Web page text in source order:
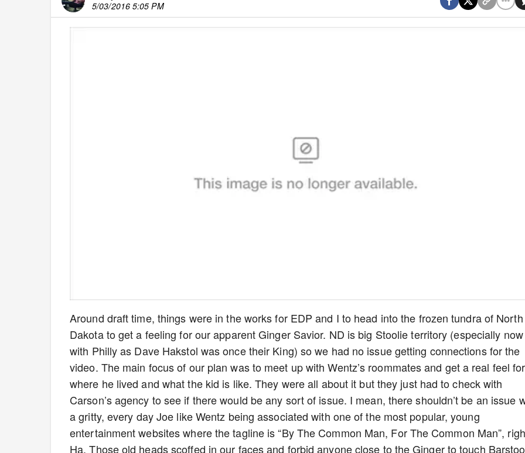
5/03/2016 5:05 PM
Around draft time, things were in the works for EDP and I to head into the frozen tundra of North
Dakota to get a feeling for our apparent Ginger Savior. ND is big Stoolie territory (especially now
with Philly as Dave Hakstol was once their King) so we had no issue getting connections for the
video. The main focus of our plan was to meet up with Wentz’s roommates and get a real feel for
where he lived and what the kid is like. They were all about it but they just had to check with
Carson’s agency to see if there would be any sort of issue. I mean, there shouldn’t be an issue
a gritty, every day Joe like Wentz being associated with one of the most popular, young
entertainment websites where the tagline is “By The Common Man, For The Common Man”,
Ha. Those old heads scoffed in our faces and forbid anyone close to the Ginger to touch